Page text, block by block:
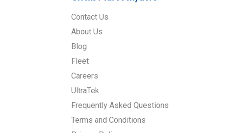
Contact Us
About Us
Blog
Fleet
Careers
UltraTek
Frequently Asked Questions
Terms and Conditions